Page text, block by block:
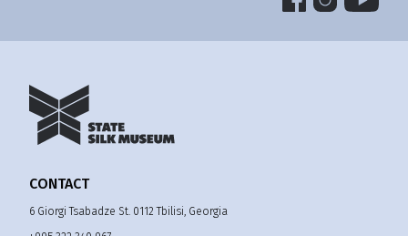
CONTACT
6 Giorgi Tsabadze St. 0112 Tbilisi, Georgia